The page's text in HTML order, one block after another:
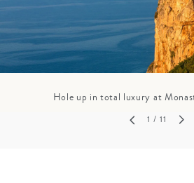
Hole up in total luxury at
1 / 11